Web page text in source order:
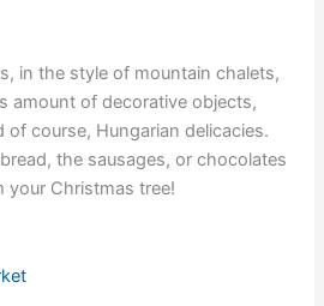
in the style of mountain chalets,
amount of decorative objects,
course, Hungarian delicacies.
the sausages, or chocolates
your Christmas tree!